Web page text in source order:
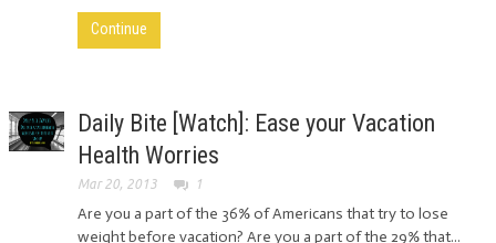
Continue
Daily Bite [Watch]: Ease your Vacation
Health Worries
Mar 20, 2013 1
Are you a part of the 36% of Americans that try to lose
weight before vacation? Are you a part of the 29% that...